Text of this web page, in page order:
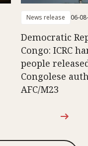
News release 06-
Democratic
Congo: ICRC
people
Congolese
AFC/M23